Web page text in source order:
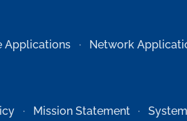
Applications Network
Mission Statement